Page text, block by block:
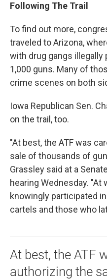
Following The Trail
To find out more,
traveled to Arizona,
with drug gangs illegally
1,000 guns. Many of
crime scenes on both
Iowa Republican Sen.
on the trail, too.
"At best, the ATF was
sale of thousands of
Grassley said at a
hearing Wednesday.
knowingly participated
cartels and those who
At best, the ATF
authorizing the